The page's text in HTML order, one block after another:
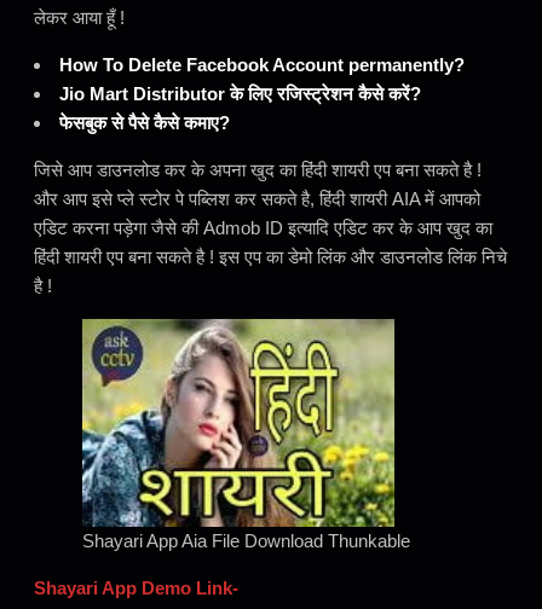
लेकर आया हूँ !
How To Delete Facebook Account permanently?
Jio Mart Distributor के लिए रजिस्ट्रेशन कैसे करें?
फेसबुक से पैसे कैसे कमाए?
जिसे आप डाउनलोड कर के अपना खुद का हिंदी शायरी एप बना सकते है !
और आप इसे प्ले स्टोर पे पब्लिश कर सकते है, हिंदी शायरी AIA में आपको
एडिट करना पड़ेगा जैसे की Admob ID इत्यादि एडिट कर के आप खुद का
हिंदी शायरी एप बना सकते है ! इस एप का डेमो लिंक और डाउनलोड लिंक निचे
है !
Shayari App Aia File Download Thunkable
Shayari App Demo Link-